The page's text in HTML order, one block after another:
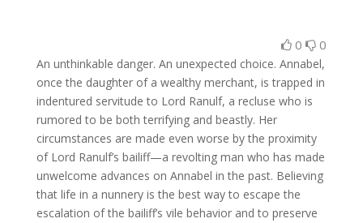
0 0
An unthinkable danger. An unexpected choice. Annabel,
once the daughter of a wealthy merchant, is trapped in
indentured servitude to Lord Ranulf, a recluse who is
rumored to be both terrifying and beastly. Her
circumstances are made even worse by the proximity
of Lord Ranulf’s bailiff—a revolting man who has made
unwelcome advances on Annabel in the past. Believing
that life in a nunnery is the best way to escape the
escalation of the bailiff’s vile behavior and to preserve